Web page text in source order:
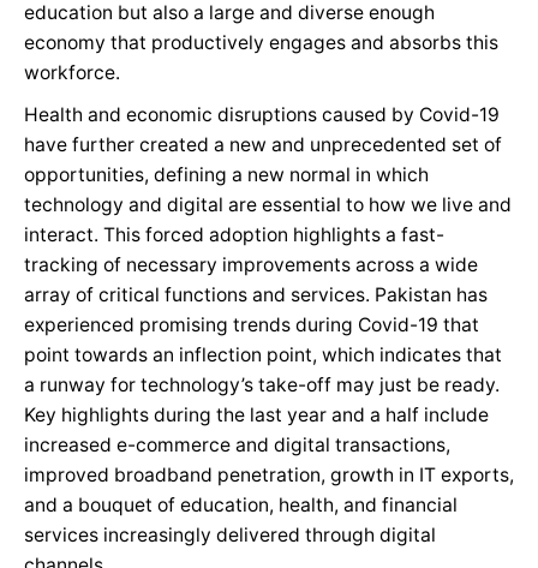
education but also a large and diverse enough
economy that productively engages and absorbs this
workforce.
Health and economic disruptions caused by Covid-19
have further created a new and unprecedented set of
opportunities, defining a new normal in which
technology and digital are essential to how we live and
interact. This forced adoption highlights a fast-
tracking of necessary improvements across a wide
array of critical functions and services. Pakistan has
experienced promising trends during Covid-19 that
point towards an inflection point, which indicates that
a runway for technology’s take-off may just be ready.
Key highlights during the last year and a half include
increased e-commerce and digital transactions,
improved broadband penetration, growth in IT exports,
and a bouquet of education, health, and financial
services increasingly delivered through digital